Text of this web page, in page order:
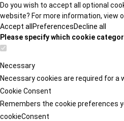
Do you wish to accept all optional
website? For more information, view
Accept all PreferencesDecline all
Please specify which cookie
Necessary
Necessary cookies are required for a
Cookie Consent
Remembers the cookie preferences
cookieConsent